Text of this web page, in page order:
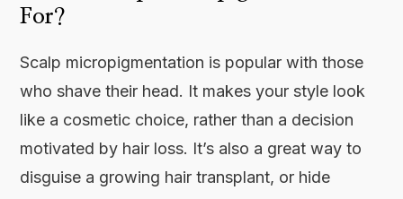
For?
Scalp micropigmentation is popular with those
who shave their head. It makes your style look
like a cosmetic choice, rather than a decision
motivated by hair loss. It’s also a great way to
disguise a growing hair transplant, or hide